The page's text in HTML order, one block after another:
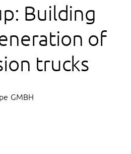
Building
of
trucks
GMBH